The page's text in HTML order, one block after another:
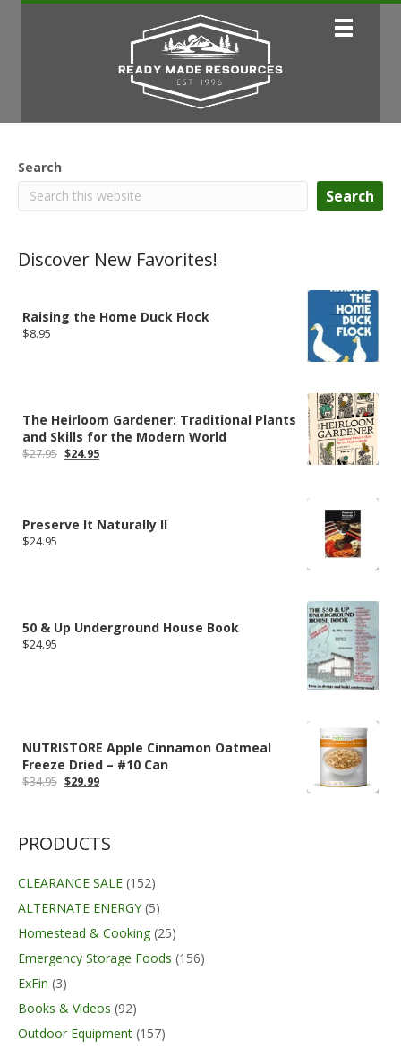
Search
Search
Discover New Favorites!
Raising the Home Duck Flock
$8.95
The Heirloom Gardener: Traditional Plants
and Skills for the Modern World
$27.95 Original
$24.95Current
Preserve It Naturally II
$24.95
50 & Up Underground House Book
$24.95
NUTRISTORE Apple Cinnamon Oatmeal
Freeze Dried – #10 Can
$34.95 Original
$29.99Current
PRODUCTS
CLEARANCE SALE (152)
ALTERNATE ENERGY (5)
Homestead & Cooking (25)
Emergency Storage Foods (156)
ExFin (3)
Books & Videos (92)
Outdoor Equipment (157)